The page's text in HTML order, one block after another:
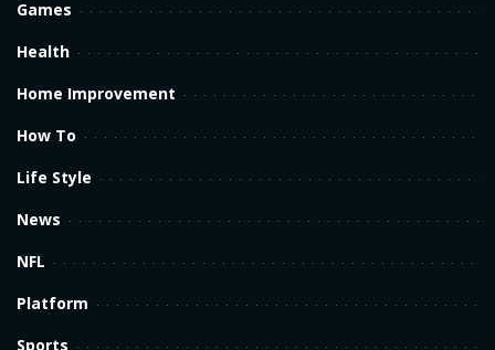
Games
Health
Home Improvement
How To
Life Style
News
NFL
Platform
Sports